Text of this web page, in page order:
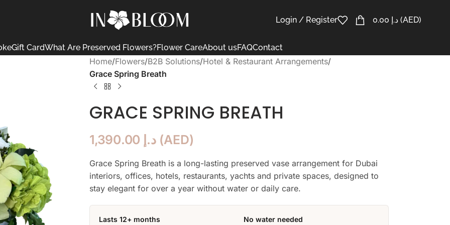
Login / Register د.إ(AED)
Gift CardWhat Are Preserved Flowers?Flower CareAbout usFAQContact
Home/Flowers/B2B Solutions/Hotel & Restaurant Arrangements/
Grace Spring Breath
GRACE SPRING BREATH
د.إ(AED)
Grace Spring Breath is a long-lasting preserved vase arrangement for Dubai
interiors, offices, hotels, restaurants, yachts and private spaces, designed to
stay elegant for over a year without water or daily care.
Lasts 12+ months
No water needed